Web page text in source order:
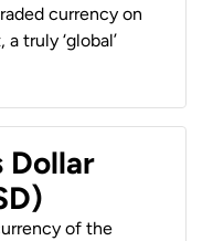
currency on
truly ‘global’
Dollar
of the